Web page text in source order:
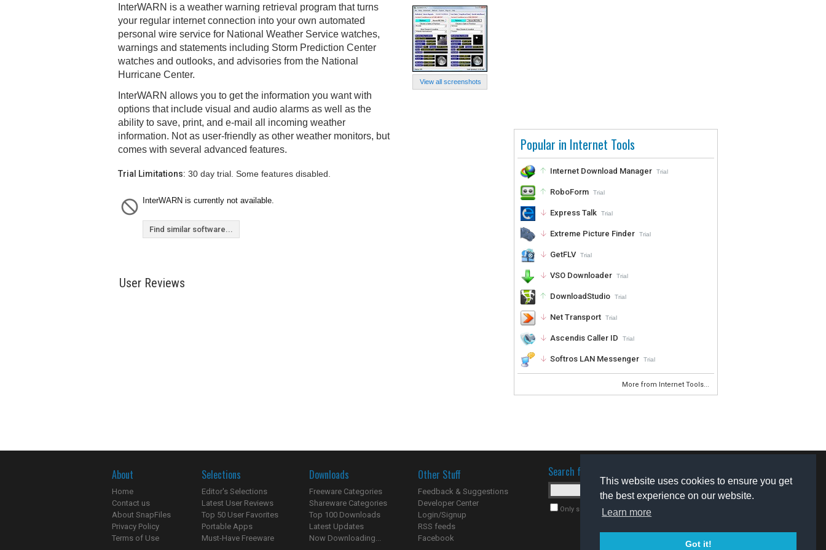
This website uses cookies to ensure you get
the best experience on our website.
Learn more
Got it!
Popular in Internet Tools
Internet Download Manager Trial
RoboForm Trial
Express Talk Trial
Extreme Picture Finder Trial
GetFLV Trial
VSO Downloader Trial
DownloadStudio Trial
Net Transport Trial
Ascendis Caller ID Trial
Softros LAN Messenger Trial
More from Internet Tools...
View all screenshots
InterWARN is a weather warning retrieval program that turns
your regular internet connection into your own automated
personal wire service for National Weather Service watches,
warnings and statements including Storm Prediction Center
watches and outlooks, and advisories from the National
Hurricane Center.
InterWARN allows you to get the information you want with
options that include visual and audio alarms as well as the
ability to save, print, and e-mail all incoming weather
information. Not as user-friendly as other weather monitors, but
comes with several advanced features.
Trial Limitations: 30 day trial. Some features disabled.
InterWARN is currently not available.
Find similar software...
User Reviews
About
Home
Contact us
About SnapFiles
Privacy Policy
Terms of Use
Selections
Editor's Selections
Latest User Reviews
Top 50 User Favorites
Portable Apps
Must-Have Freeware
Downloads
Freeware Categories
Shareware Categories
Top 100 Downloads
Latest Updates
Now Downloading...
Other Stuff
Feedback & Suggestions
Developer Center
Login/Signup
RSS feeds
Facebook
Search for software
Only search for freeware